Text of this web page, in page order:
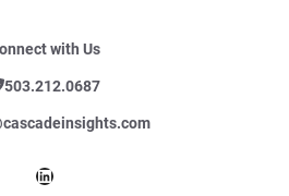
with Us
503.212.0687
LinkedIn